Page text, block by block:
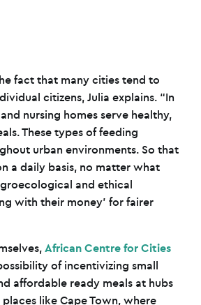
fact that many cities tend to
citizens, Julia explains. “In
nursing homes serve healthy,
These types of feeding
urban environments. So that
a daily basis, no matter what
and ethical
with their money’ for fairer
African Centre for Cities
of incentivizing small
affordable ready meals at hubs
like Cape Town, where